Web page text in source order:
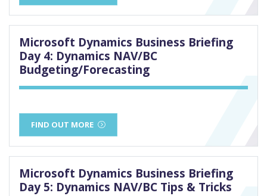
Microsoft Dynamics Business Briefing
Day 4: Dynamics NAV/BC
Budgeting/Forecasting
FIND OUT MORE
Microsoft Dynamics Business Briefing
Day 5: Dynamics NAV/BC Tips & Tricks